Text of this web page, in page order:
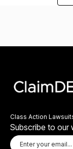
Class Action
Subscribe to our